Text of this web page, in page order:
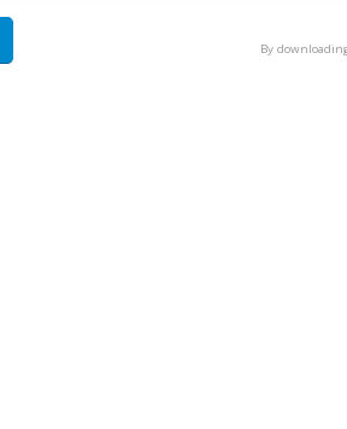
By